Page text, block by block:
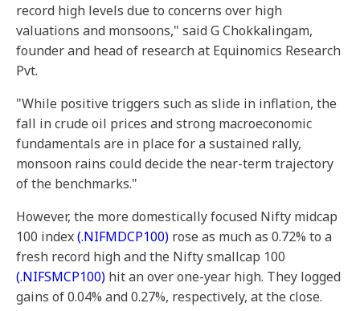
record high levels due to concerns over high
valuations and monsoons," said G Chokkalingam,
founder and head of research at Equinomics Research
Pvt.
"While positive triggers such as slide in inflation, the
fall in crude oil prices and strong macroeconomic
fundamentals are in place for a sustained rally,
monsoon rains could decide the near-term trajectory
of the benchmarks."
However, the more domestically focused Nifty midcap
100 index(.NIFMDCP100) rose as much as 0.72% to a
fresh record high and the Nifty smallcap 100
(.NIFSMCP100) hit an over one-year high. They logged
gains of 0.04% and 0.27%, respectively, at the close.